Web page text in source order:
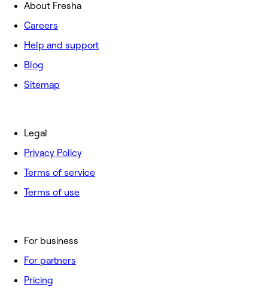
About Fresha
Careers
Help and support
Blog
Sitemap
For business
For partners
Pricing
Legal
Privacy Policy
Terms of service
Terms of use